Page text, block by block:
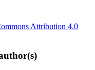
Attribution 4.0